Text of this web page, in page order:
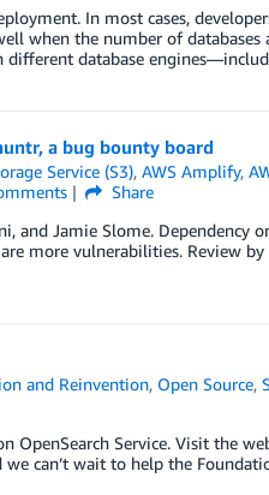
In most cases,
when the number of
different database
a bug bounty board
Service (S3),AWS Amplify,
Share
and Jamie Slome. Dependency
more vulnerabilities. Review by
and Reinvention, Open Source,
OpenSearch Service. Visit the
can’t wait to help the